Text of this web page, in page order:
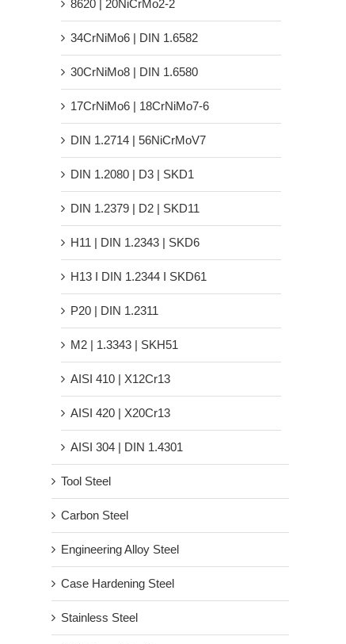
8620 | 20NiCrMo2-2
34CrNiMo6 | DIN 1.6582
30CrNiMo8 | DIN 1.6580
17CrNiMo6 | 18CrNiMo7-6
DIN 1.2714 | 56NiCrMoV7
DIN 1.2080 | D3 | SKD1
DIN 1.2379 | D2 | SKD11
H11 | DIN 1.2343 | SKD6
H13 Ι DIN 1.2344 Ι SKD61
P20 | DIN 1.2311
M2 | 1.3343 | SKH51
AISI 410 | X12Cr13
AISI 420 | X20Cr13
AISI 304 | DIN 1.4301
Tool Steel
Carbon Steel
Engineering Alloy Steel
Case Hardening Steel
Stainless Steel